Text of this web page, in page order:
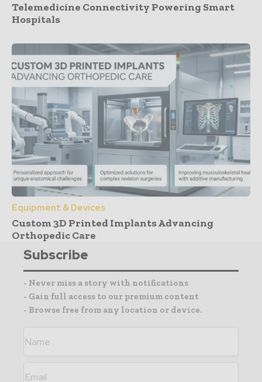
Telemedicine Connectivity Powering Smart
Hospitals
Equipment & Devices
Custom 3D Printed Implants Advancing
Orthopedic Care
Subscribe
- Never miss a story with notifications
- Gain full access to our premium content
- Browse free from any location or device.